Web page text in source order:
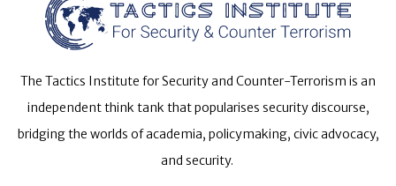
The Tactics Institute for Security and Counter-Terrorism is an
independent think tank that popularises security discourse,
bridging the worlds of academia, policymaking, civic advocacy,
and security.